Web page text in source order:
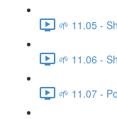
🌱 11.05 -
🌱 11.06 -
🌱 11.07 -